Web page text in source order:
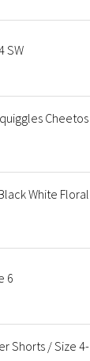
SW
Cheetos
White Floral
6
Shorts / Size 4-